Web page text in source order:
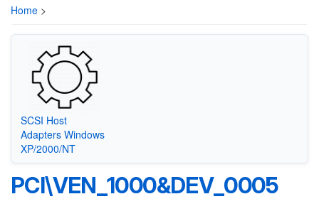
Home >
SCSI Host
Adapters Windows
XP/2000/NT
PCI\VEN_1000&DEV_0005